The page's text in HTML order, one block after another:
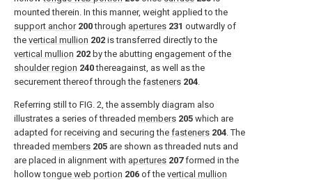
mounted therein. In this manner, weight applied to the
support anchor 200through apertures 231 outwardly of
the vertical mullion 202 is transferred directly to the
vertical mullion 202 by the abutting engagement of the
shoulder region 240thereagainst, as well as the
securement thereof through the fasteners 204.
Referring still to FIG. 2, the assembly diagram also
illustrates a series of threaded members 205 which are
adapted for receiving and securing the fasteners 204. The
threaded members 205 are shown as threaded nuts and
are placed in alignment with apertures 207formed in the
hollowtongue web portion 206 of the vertical mullion